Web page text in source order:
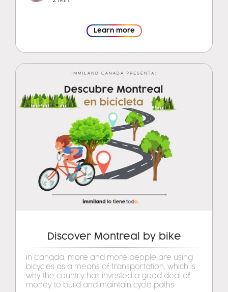
Learn more
Discover Montreal by bike
In Canada, more and more people are using
bicycles as a means of transportation, which is
why the country has invested a good deal of
money to build and maintain cycle paths.